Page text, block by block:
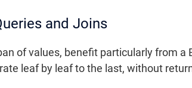
and Joins
of values, benefit particularly from a
leaf by leaf to the last, without